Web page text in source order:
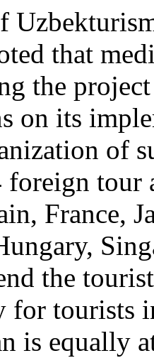
that
the
on its
of
tour
France,
the
for tourists
is equally